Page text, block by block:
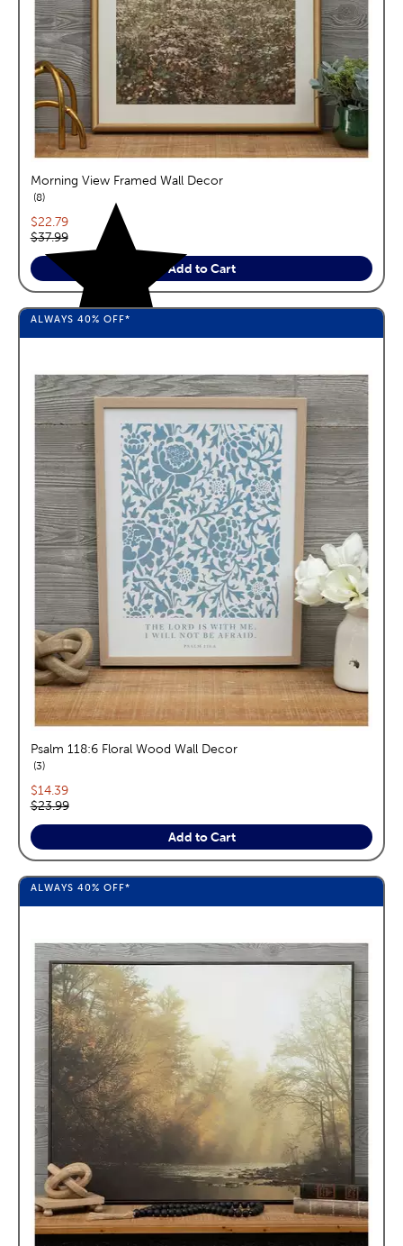
Morning View Framed Wall Decor
8reviews
Current price:
$22.79
Original price:
$37.99
Add to Cart
ALWAYS 40% OFF*
Psalm 118:6 Floral Wood Wall Decor
3reviews
Current price:
$14.39
Original price:
$23.99
Add to Cart
ALWAYS 40% OFF*